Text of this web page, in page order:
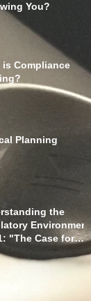
You?
is Compliance
Planning
the
Environment
"The Case for